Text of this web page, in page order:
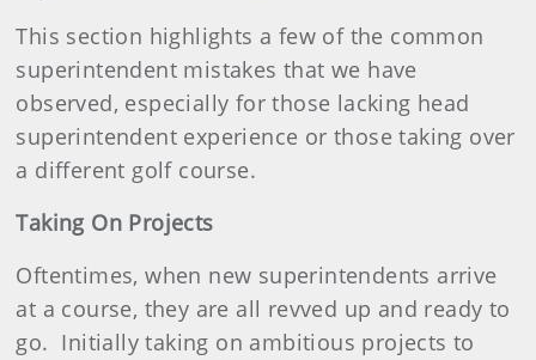
This section highlights a few of the common
superintendent mistakes that we have
observed, especially for those lacking head
superintendent experience or those taking over
a different golf course.
Taking On Projects
Oftentimes, when new superintendents arrive
at a course, they are all revved up and ready to
go. Initially taking on ambitious projects to